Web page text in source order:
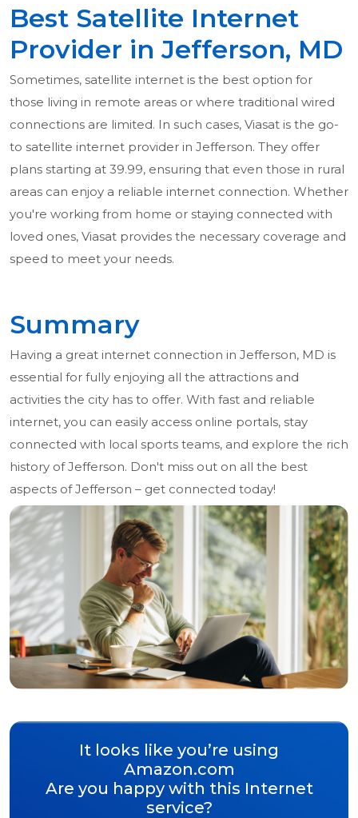
Best Satellite Internet
Provider in Jefferson, MD
Sometimes, satellite internet is the best option for
those living in remote areas or where traditional wired
connections are limited. In such cases, Viasat is the go-
to satellite internet provider in Jefferson. They offer
plans starting at 39.99, ensuring that even those in rural
areas can enjoy a reliable internet connection. Whether
you're working from home or staying connected with
loved ones, Viasat provides the necessary coverage and
speed to meet your needs.
Summary
Having a great internet connection in Jefferson, MD is
essential for fully enjoying all the attractions and
activities the city has to offer. With fast and reliable
internet, you can easily access online portals, stay
connected with local sports teams, and explore the rich
history of Jefferson. Don't miss out on all the best
aspects of Jefferson – get connected today!
It looks like you’re using
Amazon.com
Are you happy with this Internet
service?